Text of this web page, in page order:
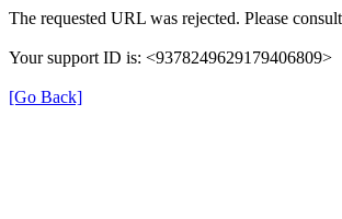
The requested URL was rejected. Please
Your support ID is: <9378249629179406809>
[Go Back]